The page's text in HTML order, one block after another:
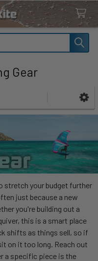
Gear
stretch your budget further
just because a new
you're building out a
this is a smart place
shifts as things sell, so if
on it too long. Reach out
a specific piece is the